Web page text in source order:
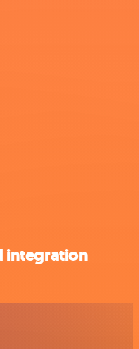
integration